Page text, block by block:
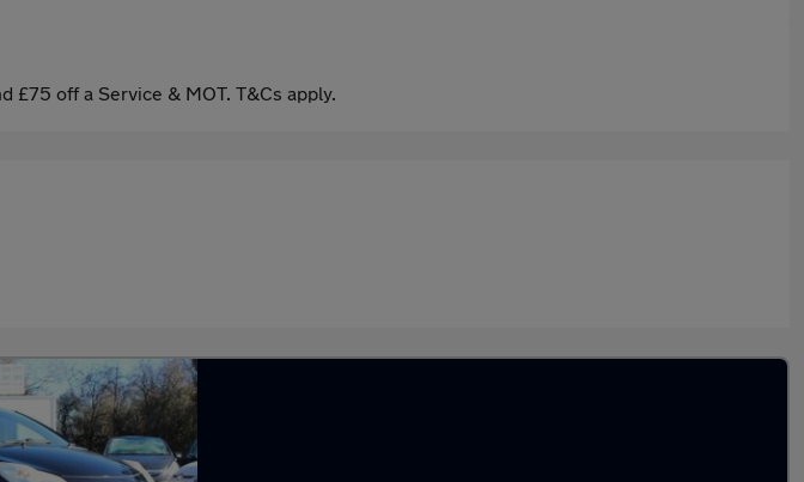
£75 off a Service & MOT. T&Cs apply.